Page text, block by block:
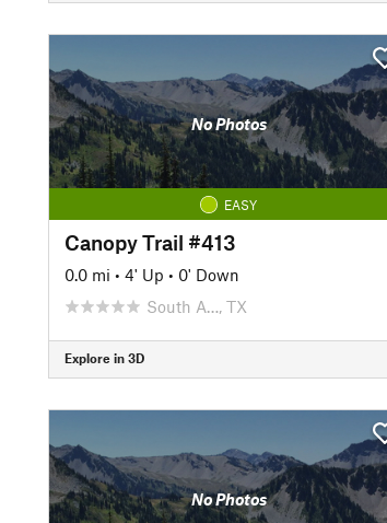
No Photos
EASY
Canopy Trail #413
0.0 mi • 4' Up • 0' Down
South A…, TX
Explore in 3D
No Photos